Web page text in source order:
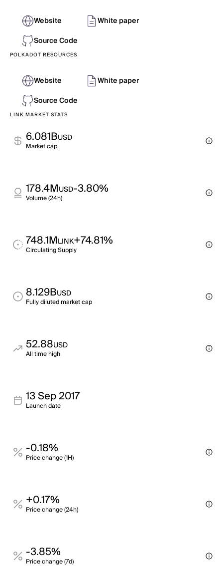
Website
White paper
Source Code
POLKADOT RESOURCES
Website
White paper
Source Code
LINK MARKET STATS
6.081BUSD
Market cap
178.4MUSD-3.80%
Volume (24h)
748.1MLINK+74.81%
Circulating Supply
8.129BUSD
Fully diluted market cap
52.88USD
All time high
13 Sep 2017
Launch date
-0.18%
Price change (1H)
+0.17%
Price change (24h)
-3.85%
Price change (7d)